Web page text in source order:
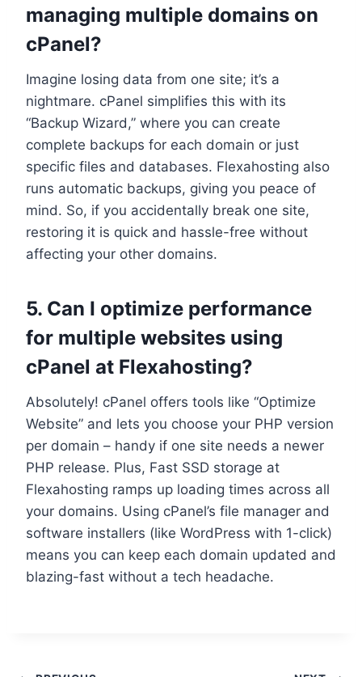
managing multiple domains on
cPanel?
Imagine losing data from one site; it’s a
nightmare.​ cPanel simplifies this with its
“Backup Wizard,” where you can create
complete backups for each domain or just
specific files and databases.​ Flexahosting also
runs automatic backups, giving you peace of
mind.​ So, if you accidentally break one site,
restoring it is quick and hassle-free without
affecting your other domains.​
5.​ Can I optimize performance
for multiple websites using
cPanel at Flexahosting?
Absolutely! cPanel offers tools like “Optimize
Website” and lets you choose your PHP version
per domain – handy if one site needs a newer
PHP release.​ Plus, Fast SSD storage at
Flexahosting ramps up loading times across all
your domains.​ Using cPanel’s file manager and
software installers (like WordPress with 1-click)
means you can keep each domain updated and
blazing-fast without a tech headache.​